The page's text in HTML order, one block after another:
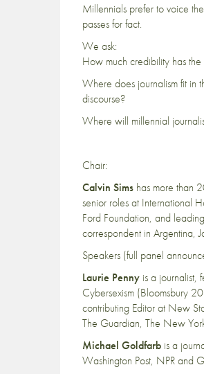
Millennials prefer to voice
passes for fact.
We ask:
How much credibility has
Where does journalism fit in
discourse?
Where will millennial
Chair:
Calvin Sims has more than
senior roles at International
Ford Foundation, and
correspondent in Argentina,
Speakers (full panel
Laurie Penny is a journalist,
Cybersexism (Bloomsbury
contributing Editor at New
The Guardian, The New
Michael Goldfarb is a
Washington Post, NPR and